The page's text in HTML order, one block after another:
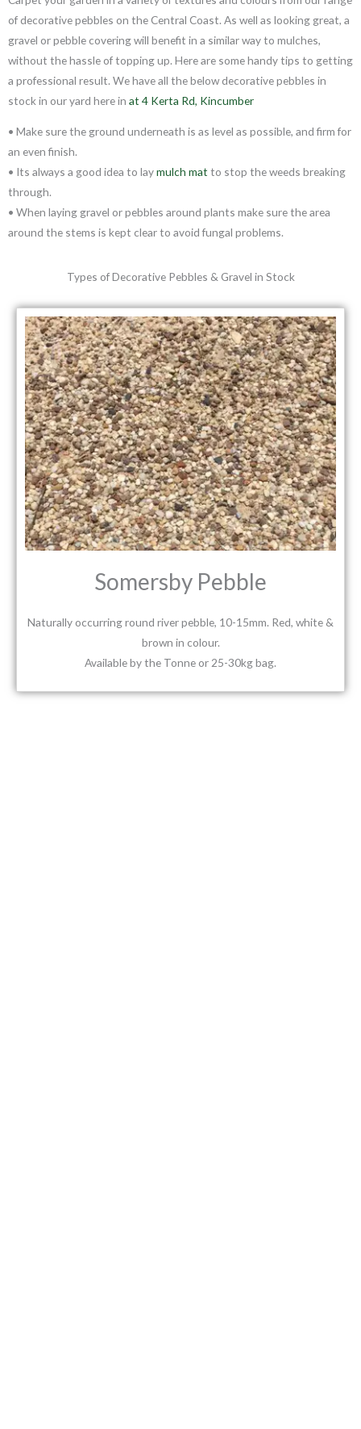
of decorative pebbles on the Central Coast. As well as looking great, a
gravel or pebble covering will benefit in a similar way to mulches,
without the hassle of topping up. Here are some handy tips to getting
a professional result. We have all the below decorative pebbles in
stock in our yard here in at 4 Kerta Rd, Kincumber
• Make sure the ground underneath is as level as possible, and firm for
an even finish.
• Its always a good idea to laymulch mat to stop the weeds breaking
through.
• When laying gravel or pebbles around plants make sure the area
around the stems is kept clear to avoid fungal problems.
Types of Decorative Pebbles & Gravel in Stock
Somersby Pebble
Naturally occurring round river pebble, 10-15mm. Red, white &
brown in colour.
Available by the Tonne or 25-30kg bag.